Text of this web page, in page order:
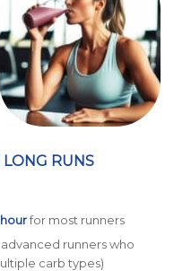
RUNS
for most runners
runners who
carb types)